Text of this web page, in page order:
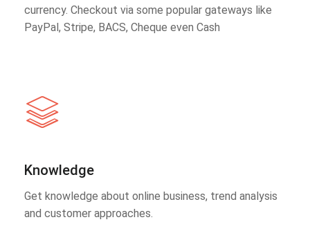
currency. Checkout via some popular gateways like
PayPal, Stripe, BACS, Cheque even Cash
Knowledge
Get knowledge about online business, trend analysis
and customer approaches.